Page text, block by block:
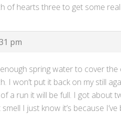
of hearts three to get some
pm
enough spring water to cover
I won’t put it back on my still
a run it will be full. I got about
I just know it’s because